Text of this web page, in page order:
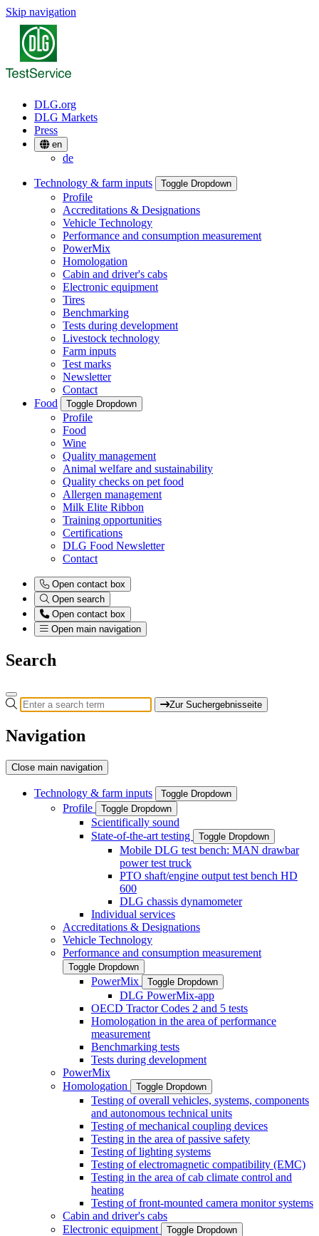
Skip navigation
DLG.org
DLG Markets
Press
en
de
Technology & farm inputs Toggle Dropdown
Profile
Accreditations & Designations
Vehicle Technology
Performance and consumption measurement
PowerMix
Homologation
Cabin and driver's cabs
Electronic equipment
Tires
Benchmarking
Tests during development
Livestock technology
Farm inputs
Test marks
Newsletter
Contact
Food
Toggle Dropdown
Profile
Food
Wine
Quality management
Animal welfare and sustainability
Quality checks on pet food
Allergen management
Milk Elite Ribbon
Training opportunities
Certifications
DLG Food Newsletter
Contact
Open contact box
Open search
Open contact box
Open main navigation
Search
Zur Suchergebnisseite
Navigation
Close main navigation
Technology & farm inputs Toggle Dropdown
Profile Toggle Dropdown
Scientifically sound
State-of-the-art testing
Toggle Dropdown
Mobile DLG test bench: MAN drawbar
power test truck
PTO shaft/engine output test bench HD
600
DLG chassis dynamometer
Individual services
Accreditations & Designations
Vehicle Technology
Performance and consumption measurement
Toggle Dropdown
PowerMix Toggle Dropdown
DLG PowerMix-app
OECD Tractor Codes 2 and 5 tests
Homologation in the area of performance
measurement
Benchmarking tests
Tests during development
PowerMix
Homologation
Toggle Dropdown
Testing of overall vehicles, systems, components
and autonomous technical units
Testing of mechanical coupling devices
Testing in the area of passive safety
Testing of lighting systems
Testing of electromagnetic compatibility (EMC)
Testing in the area of cab climate control and
heating
Testing of front-mounted camera monitor systems
Cabin and driver's cabs
Electronic equipment
Toggle Dropdown